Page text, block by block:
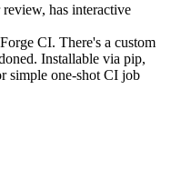
has interactive
CI. There's a custom
Installable via pip,
simple one-shot CI job